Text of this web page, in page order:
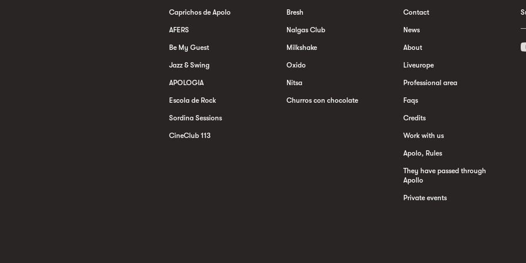
Caprichos de Apolo
AFERS
Be My Guest
Jazz & Swing
APOLOGIA
Escola de Rock
Sordina Sessions
CineClub 113
Bresh
Nalgas Club
Milkshake
Oxido
Nitsa
Churros con chocolate
Contact
News
About
Liveurope
Professional area
Faqs
Credits
Work with us
Apolo, Rules
They have passed through
Apollo
Private events